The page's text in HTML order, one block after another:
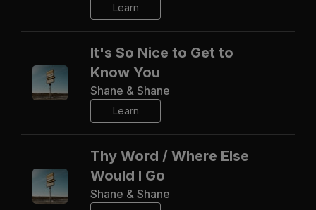
Learn
It's So Nice to Get to
Know You
Shane & Shane
Learn
Thy Word / Where Else
Would I Go
Shane & Shane